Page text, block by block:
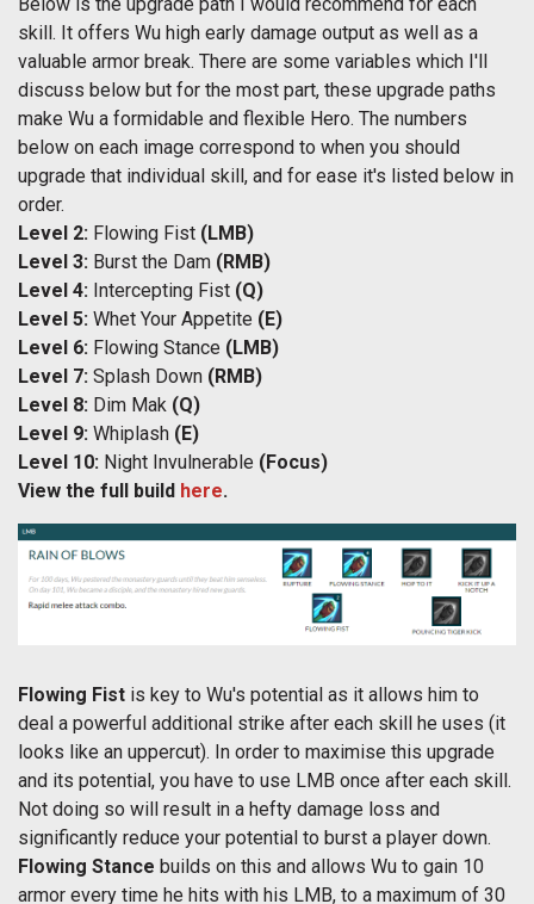
skill. It offers Wu high early damage output as well as a
valuable armor break. There are some variables which I'll
discuss below but for the most part, these upgrade paths
make Wu a formidable and flexible Hero. The numbers
below on each image correspond to when you should
upgrade that individual skill, and for ease it's listed below in
order.
Level 2: Flowing Fist (LMB)
Level 3: Burst the Dam (RMB)
Level 4: Intercepting Fist (Q)
Level 5: Whet Your Appetite (E)
Level 6: Flowing Stance (LMB)
Level 7: Splash Down (RMB)
Level 8: Dim Mak (Q)
Level 9: Whiplash (E)
Level 10: Night Invulnerable (Focus)
View the full build here.
Flowing Fist is key to Wu's potential as it allows him to
deal a powerful additional strike after each skill he uses (it
looks like an uppercut). In order to maximise this upgrade
and its potential, you have to use LMB once after each skill.
Not doing so will result in a hefty damage loss and
significantly reduce your potential to burst a player down.
Flowing Stance builds on this and allows Wu to gain 10
armor every time he hits with his LMB, to a maximum of 30